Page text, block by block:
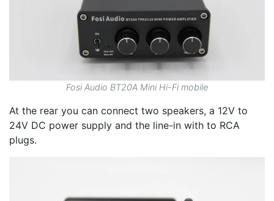
Fosi Audio BT20A Mini Hi-Fi mobile
At the rear you can connect two speakers, a 12V to
24V DC power supply and the line-in with to RCA
plugs.